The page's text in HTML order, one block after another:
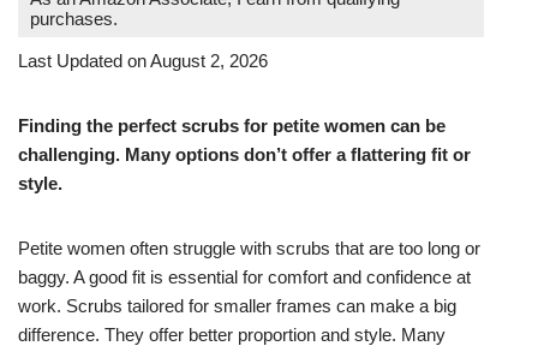
purchases.
Last Updated on August 2, 2026
Finding the perfect scrubs for petite women can be
challenging. Many options don’t offer a flattering fit or
style.
Petite women often struggle with scrubs that are too long or
baggy. A good fit is essential for comfort and confidence at
work. Scrubs tailored for smaller frames can make a big
difference. They offer better proportion and style. Many